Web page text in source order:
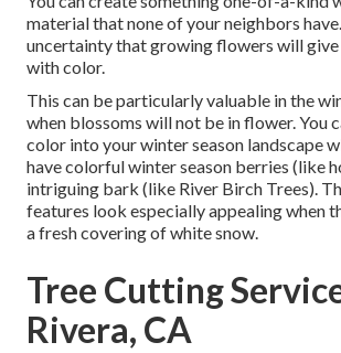
material that none of your neighbors
uncertainty that growing flowers will
with color.
This can be particularly valuable in the
when blossoms will not be in flower. You
color into your winter season landscape
have colorful winter season berries (like
intriguing bark (like River Birch Trees).
features look especially appealing when
a fresh covering of white snow.
Tree Cutting
Rivera, CA